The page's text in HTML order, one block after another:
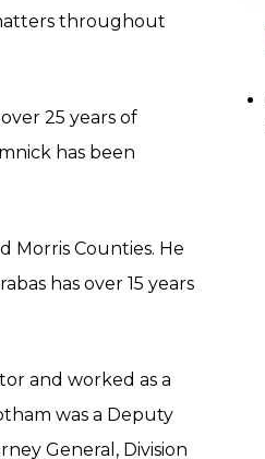
throughout
25 years of
has been
Morris Counties. He
has over 15 years
and worked as a
was a Deputy
General, Division